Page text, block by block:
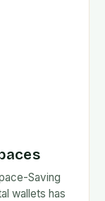
Saving
wallets has